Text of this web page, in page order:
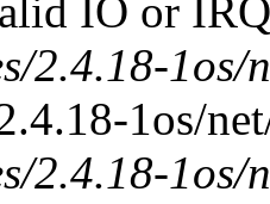
IO or IRQ
2.4.18-1os/
1os/
2.4.18-1os/